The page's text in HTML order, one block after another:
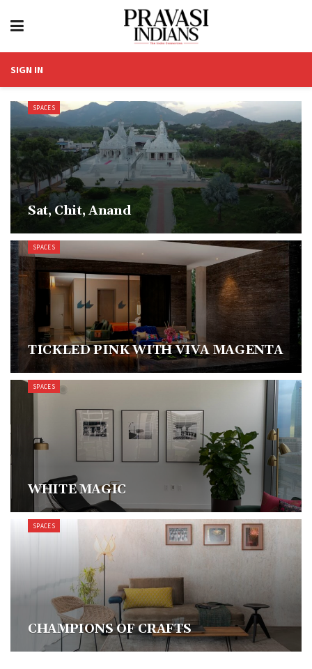
SIGN IN
SPACES
Sat, Chit, Anand
SPACES
TICKLED PINK WITH VIVA MAGENTA
SPACES
WHITE MAGIC
SPACES
CHAMPIONS OF CRAFTS